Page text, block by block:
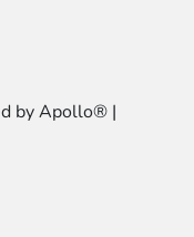
by Apollo® |